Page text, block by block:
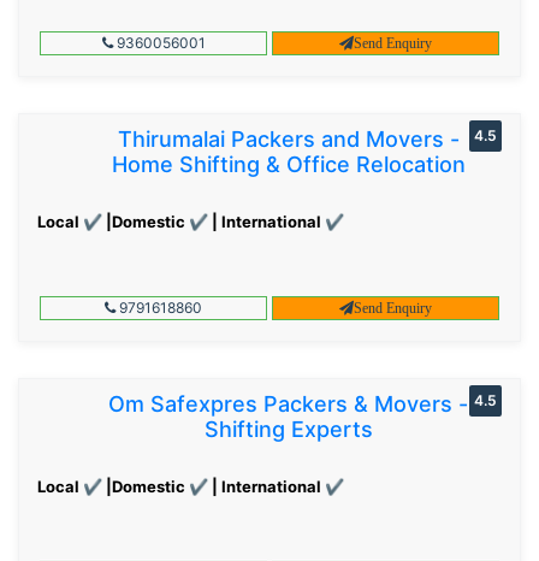
9360056001 Send Enquiry
Thirumalai Packers and Movers -
Home Shifting & Office Relocation
Local ✔ |Domestic ✔ | International ✔
4.5
9791618860 Send Enquiry
Om Safexpres Packers & Movers -
Shifting Experts
Local ✔ |Domestic ✔ | International ✔
4.5